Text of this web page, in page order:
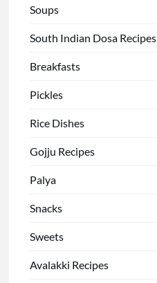
Soups
South Indian Dosa Recipes
Breakfasts
Pickles
Rice Dishes
Gojju Recipes
Palya
Snacks
Sweets
Avalakki Recipes